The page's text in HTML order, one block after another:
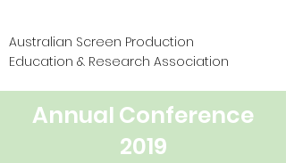
Australian Screen Production
Education & Research Association
Annual Conference
2019